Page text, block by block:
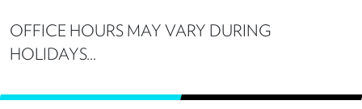
OFFICE HOURS MAY VARY DURING
HOLIDAYS…